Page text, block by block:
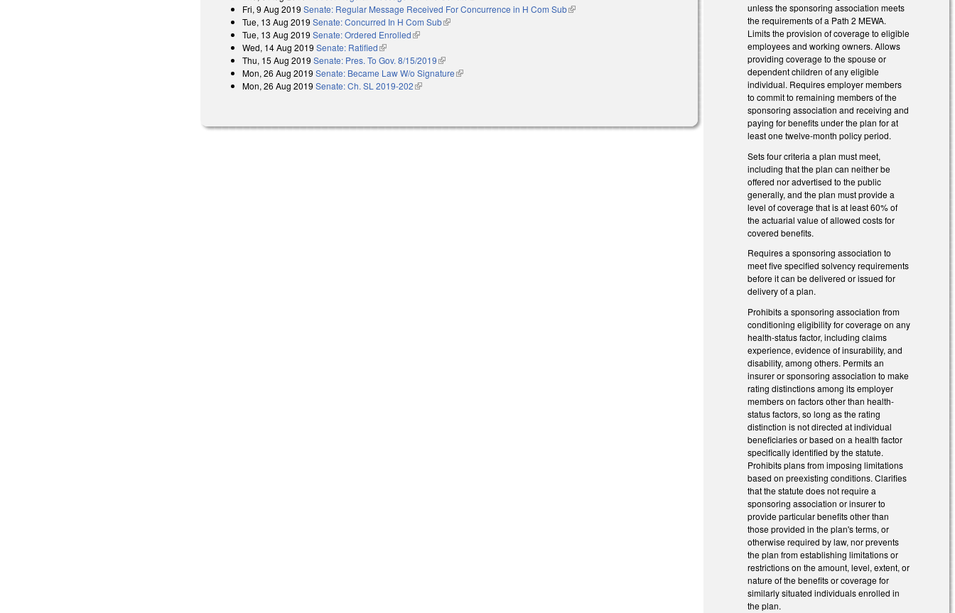
Fri, 9 Aug 2019 Senate: Regular Message Received For Concurrence in H Com Sub(link is external)
Tue, 13 Aug 2019 Senate: Concurred In H Com Sub(link is external)
Tue, 13 Aug 2019 Senate: Ordered Enrolled(link is external)
Wed, 14 Aug 2019 Senate: Ratified(link is external)
Thu, 15 Aug 2019 Senate: Pres. To Gov. 8/15/2019(link is external)
Mon, 26 Aug 2019 Senate: Became Law W/o Signature(link is external)
Mon, 26 Aug 2019 Senate: Ch. SL 2019-202(link is external)
unless the sponsoring association meets
the requirements of a Path 2 MEWA.
Limits the provision of coverage to eligible
employees and working owners. Allows
providing coverage to the spouse or
dependent children of any eligible
individual. Requires employer members
to commit to remaining members of the
sponsoring association and receiving and
paying for benefits under the plan for at
least one twelve-month policy period.
Sets four criteria a plan must meet,
including that the plan can neither be
offered nor advertised to the public
generally, and the plan must provide a
level of coverage that is at least 60% of
the actuarial value of allowed costs for
covered benefits.
Requires a sponsoring association to
meet five specified solvency requirements
before it can be delivered or issued for
delivery of a plan.
Prohibits a sponsoring association from
conditioning eligibility for coverage on any
health-status factor, including claims
experience, evidence of insurability, and
disability, among others. Permits an
insurer or sponsoring association to make
rating distinctions among its employer
members on factors other than health-
status factors, so long as the rating
distinction is not directed at individual
beneficiaries or based on a health factor
specifically identified by the statute.
Prohibits plans from imposing limitations
based on preexisting conditions. Clarifies
that the statute does not require a
sponsoring association or insurer to
provide particular benefits other than
those provided in the plan's terms, or
otherwise required by law, nor prevents
the plan from establishing limitations or
restrictions on the amount, level, extent, or
nature of the benefits or coverage for
similarly situated individuals enrolled in
the plan.